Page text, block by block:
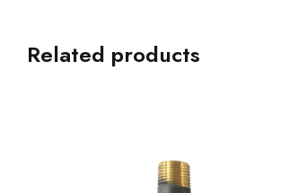
Related products